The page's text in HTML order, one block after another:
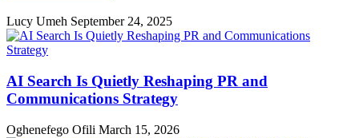
Lucy Umeh September 24, 2025
AI Search Is Quietly Reshaping PR and
Communications Strategy
Oghenefego Ofili March 15, 2026